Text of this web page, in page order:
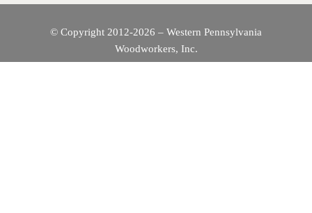
© Copyright 2012-2026 – Western Pennsylvania
Woodworkers, Inc.